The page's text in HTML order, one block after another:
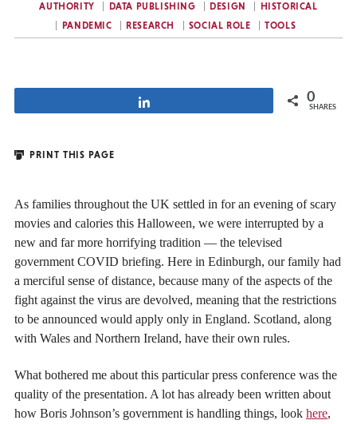
AUTHORITY DATA PUBLISHING DESIGN
HISTORICAL
PANDEMIC
RESEARCH SOCIAL ROLE TOOLS
0
SHARES
PRINT THIS PAGE
As families throughout the UK settled in for an evening of scary
movies and calories this Halloween, we were interrupted by a
new and far more horrifying tradition — the televised
government COVID briefing. Here in Edinburgh, our family had
a merciful sense of distance, because many of the aspects of the
fight against the virus are devolved, meaning that the restrictions
to be announced would apply only in England. Scotland, along
with Wales and Northern Ireland, have their own rules.
What bothered me about this particular press conference was the
quality of the presentation. A lot has already been written about
how Boris Johnson’s government is handling things, look here,